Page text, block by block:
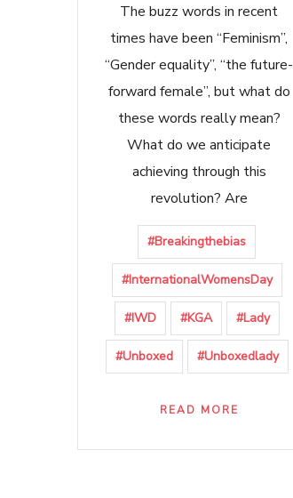
The buzz words in recent
times have been “Feminism”,
“Gender equality”, “the future-
forward female”, but what do
these words really mean?
What do we anticipate
achieving through this
revolution? Are
#Breakingthebias
#InternationalWomensDay
#IWD #KGA #Lady
#Unboxed #Unboxedlady
READ MORE